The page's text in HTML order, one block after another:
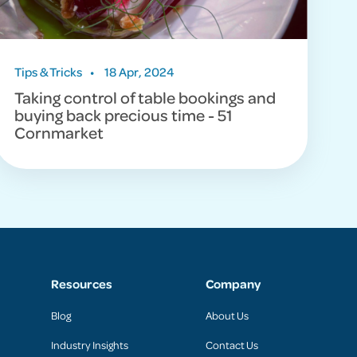
Tips & Tricks • 18 Apr, 2024
Taking control of table bookings and
buying back precious time - 51
Cornmarket
Resources
Blog
Industry Insights
Company
About Us
Contact Us